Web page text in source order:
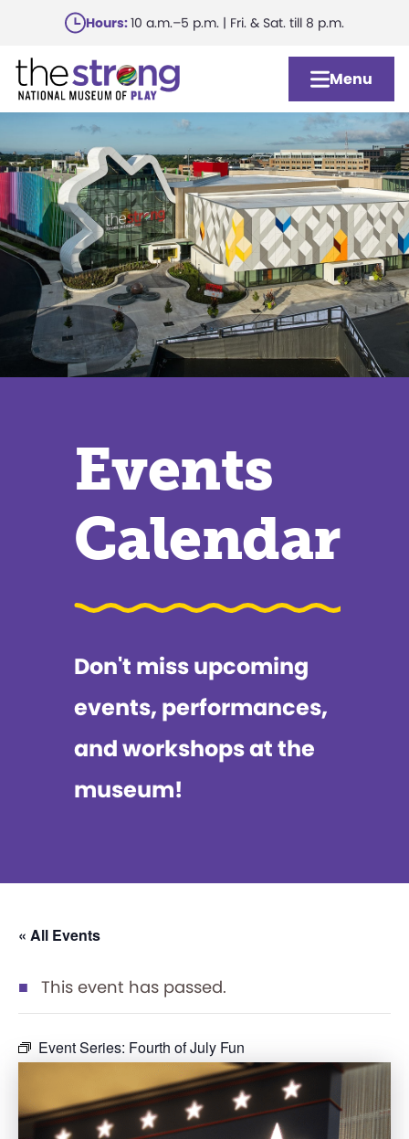
main
content
Hours:10 a.m.–5 p.m. | Fri. & Sat. till 8 p.m.
Menu
Events
Calendar
Don't miss upcoming
events, performances,
and workshops at the
museum!
« All Events
This event has passed.
Event Series: Fourth of July Fun